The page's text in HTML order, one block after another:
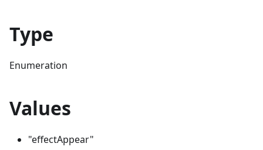
Type
Enumeration
Values
"effectAppear"